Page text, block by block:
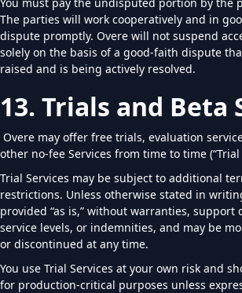
The parties will work cooperatively and in
dispute promptly. Overe will not suspend
solely on the basis of a good-faith dispute
raised and is being actively resolved.
13. Trials and Beta
Overe may offer free trials, evaluation
other no-fee Services from time to time (“Trial
Trial Services may be subject to additional
restrictions. Unless otherwise stated in
provided “as is,” without warranties, support
service levels, or indemnities, and may be
or discontinued at any time.
You use Trial Services at your own risk and
for production-critical purposes unless